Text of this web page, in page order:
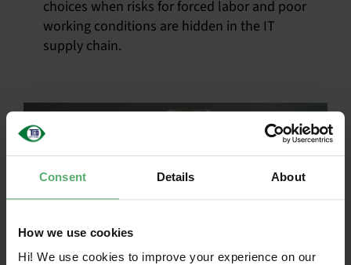
Consent Details About
How we use cookies
Hi! We use cookies to improve your experience on our
choices when risks for forced labor and poor
working conditions are hidden in the IT
supply chain.